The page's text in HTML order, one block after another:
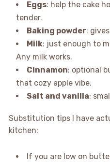
Eggs: help the cake
tender.
Baking powder:
Milk: just enough to
Any milk works.
Cinnamon: optional
that cozy apple vibe.
Salt and vanilla:
Substitution tips I have
kitchen:
If you are low on